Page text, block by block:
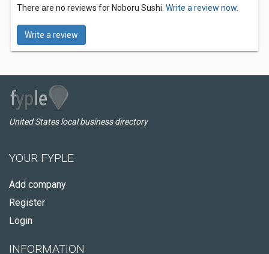
There are no reviews for Noboru Sushi. Write a review now.
Write a review
United States local business directory
YOUR FYPLE
Add company
Register
Login
INFORMATION